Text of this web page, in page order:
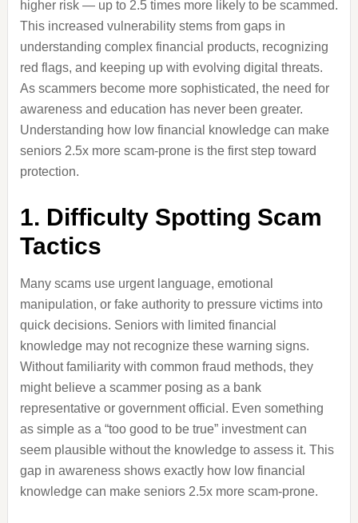
higher risk — up to 2.5 times more likely to be scammed.
This increased vulnerability stems from gaps in
understanding complex financial products, recognizing
red flags, and keeping up with evolving digital threats.
As scammers become more sophisticated, the need for
awareness and education has never been greater.
Understanding how low financial knowledge can make
seniors 2.5x more scam-prone is the first step toward
protection.
1. Difficulty Spotting Scam
Tactics
Many scams use urgent language, emotional
manipulation, or fake authority to pressure victims into
quick decisions. Seniors with limited financial
knowledge may not recognize these warning signs.
Without familiarity with common fraud methods, they
might believe a scammer posing as a bank
representative or government official. Even something
as simple as a “too good to be true” investment can
seem plausible without the knowledge to assess it. This
gap in awareness shows exactly how low financial
knowledge can make seniors 2.5x more scam-prone.